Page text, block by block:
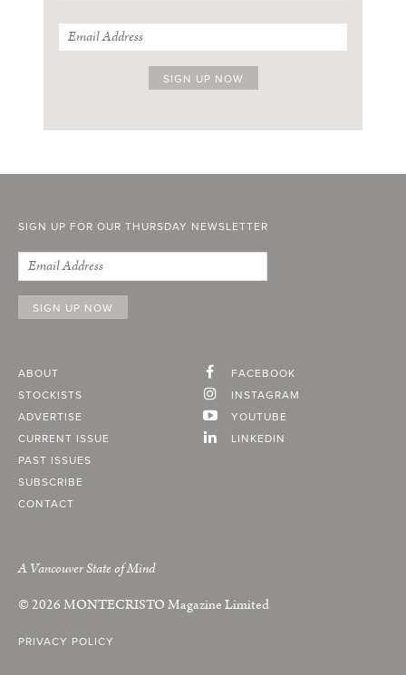
SIGN UP FOR OUR THURSDAY NEWSLETTER
ABOUT
STOCKISTS
ADVERTISE
CURRENT ISSUE
PAST ISSUES
SUBSCRIBE
CONTACT
FACEBOOK
INSTAGRAM
YOUTUBE
LINKEDIN
A Vancouver State of Mind
© 2026MONTECRISTOMagazine Limited
PRIVACY POLICY